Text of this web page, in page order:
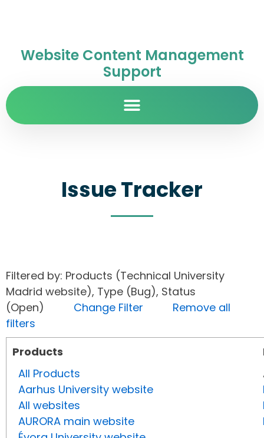
Website Content Management
Support
Issue Tracker
Filtered by: Products (Technical University
Madrid website), Type (Bug), Status
(Open) Change Filter
Remove all
filters
Products
All Products
Aarhus University website
All websites
AURORA main website